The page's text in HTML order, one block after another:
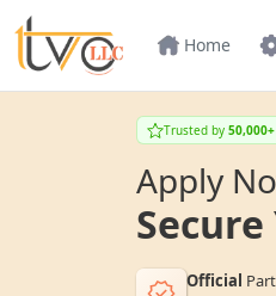
Home
Trusted by 50,000+
Apply
Official